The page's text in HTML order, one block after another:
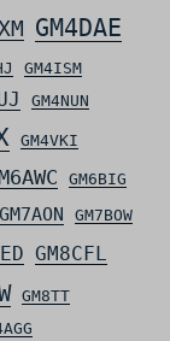
GM4DAE
GM4ISM
GM4NUN
GM4VKI
GM6BIG
GM7AON GM7BOW
GM8CFL
GM8TT